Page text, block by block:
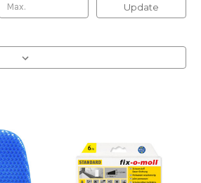
Update